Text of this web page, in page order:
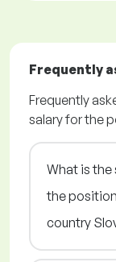
Frequently
Frequently
salary for the
What is the
the
country